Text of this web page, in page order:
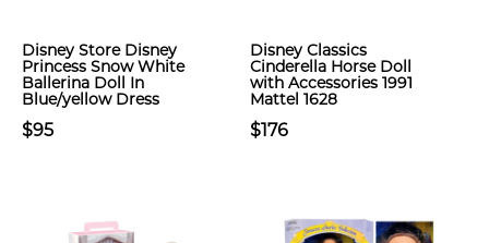
Disney Store Disney
Princess Snow White
Ballerina Doll In
Blue/yellow Dress
$95
Disney Classics
Cinderella Horse Doll
with Accessories 1991
Mattel 1628
$176